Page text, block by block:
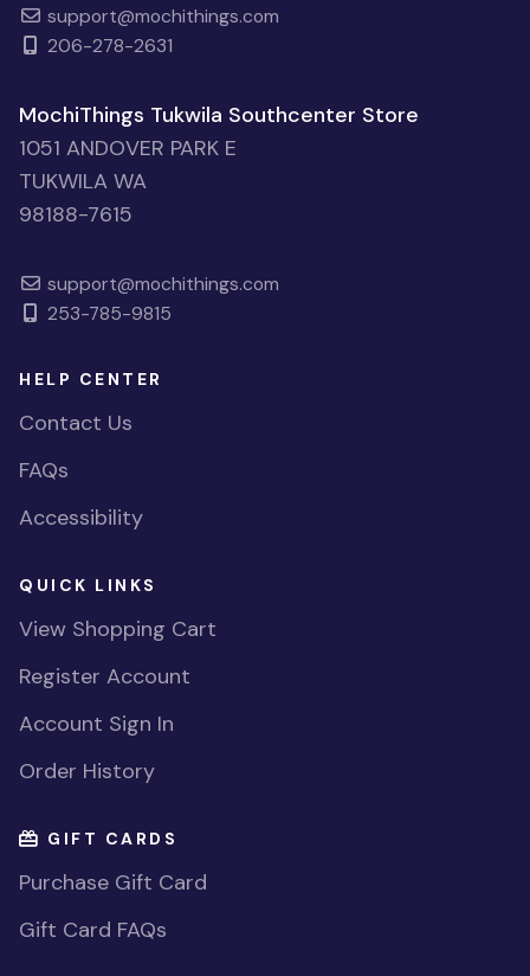
support@mochithings.com
206-278-2631
MochiThings Tukwila Southcenter Store
1051 ANDOVER PARK E
TUKWILA WA
98188-7615
support@mochithings.com
253-785-9815
HELP CENTER
Contact Us
FAQs
Accessibility
QUICK LINKS
View Shopping Cart
Register Account
Account Sign In
Order History
GIFT CARDS
Purchase Gift Card
Gift Card FAQs